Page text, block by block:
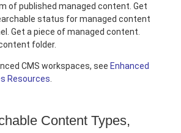
of published managed content. Get
status for managed content
Get a piece of managed content.
folder.
CMS workspaces, see Enhanced
Resources
Content Types,